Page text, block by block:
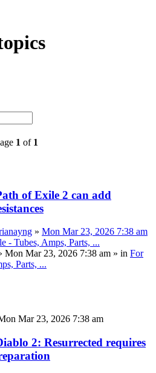
1 of 1
of Exile 2 can add
» Mon Mar 23, 2026 7:38 am
- Tubes, Amps, Parts, ...
Mon Mar 23, 2026 7:38 am » in For
Parts, ...
Mar 23, 2026 7:38 am
2: Resurrected requires